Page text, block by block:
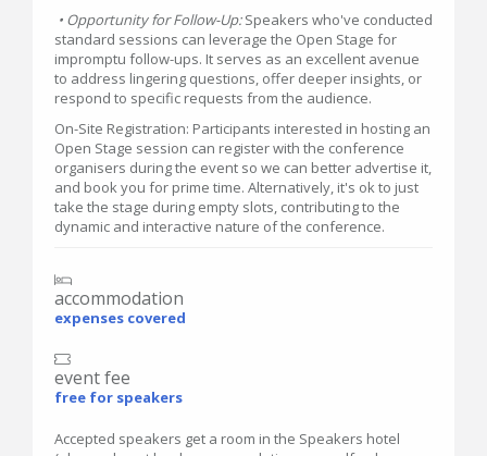
• Opportunity for Follow-Up:Speakers who've conducted
standard sessions can leverage the Open Stage for
impromptu follow-ups. It serves as an excellent avenue
to address lingering questions, offer deeper insights, or
respond to specific requests from the audience.
On-Site Registration: Participants interested in hosting an
Open Stage session can register with the conference
organisers during the event so we can better advertise it,
and book you for prime time. Alternatively, it's ok to just
take the stage during empty slots, contributing to the
dynamic and interactive nature of the conference.
accommodation
expenses covered
event fee
free for speakers
Accepted speakers get a room in the Speakers hotel